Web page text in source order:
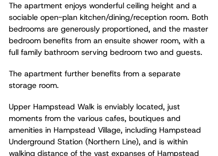
The apartment enjoys wonderful ceiling height and a
sociable open-plan kitchen/dining/reception room. Both
bedrooms are generously proportioned, and the master
bedroom benefits from an ensuite shower room, with a
full family bathroom serving bedroom two and guests.
The apartment further benefits from a separate
storage room.
Upper Hampstead Walk is enviably located, just
moments from the various cafes, boutiques and
amenities in Hampstead Village, including Hampstead
Underground Station (Northern Line), and is within
walking distance of the vast expanses of Hampstead